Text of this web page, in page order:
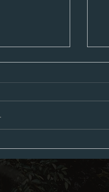
03-2026